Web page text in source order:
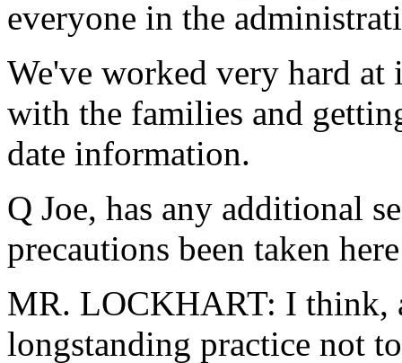
everyone in the
We've worked very hard
with the families and
date information.
Q Joe, has any additional
precautions been taken
MR. LOCKHART: I think,
longstanding practice not